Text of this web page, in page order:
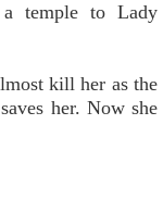
a temple to Lady
kill her as the
her. Now she